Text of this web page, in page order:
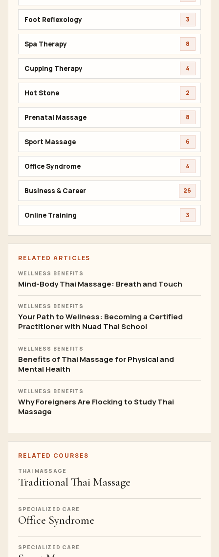
Foot Reflexology 3
Spa Therapy 8
Cupping Therapy 4
Hot Stone 2
Prenatal Massage 8
Sport Massage 6
Office Syndrome 4
Business & Career 26
Online Training 3
RELATED ARTICLES
WELLNESS BENEFITS
Mind-Body Thai Massage: Breath and Touch
WELLNESS BENEFITS
Your Path to Wellness: Becoming a Certified
Practitioner with Nuad Thai School
WELLNESS BENEFITS
Benefits of Thai Massage for Physical and
Mental Health
WELLNESS BENEFITS
Why Foreigners Are Flocking to Study Thai
Massage
RELATED COURSES
THAI MASSAGE
Traditional Thai Massage
SPECIALIZED CARE
Office Syndrome
SPECIALIZED CARE